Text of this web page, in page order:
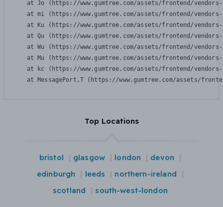
at Jo (https://www.gumtree.com/assets/frontend/
at mi (https://www.gumtree.com/assets/frontend/
at Ku (https://www.gumtree.com/assets/frontend/
at Qu (https://www.gumtree.com/assets/frontend/
at Wu (https://www.gumtree.com/assets/frontend/
at Mu (https://www.gumtree.com/assets/frontend/
at kc (https://www.gumtree.com/assets/frontend/
at MessagePort.T (https://www.gumtree.com/assets/
Top Locations
bristol glasgow london
devon
edinburgh
leeds
northern-ireland
scotland
south-west-london